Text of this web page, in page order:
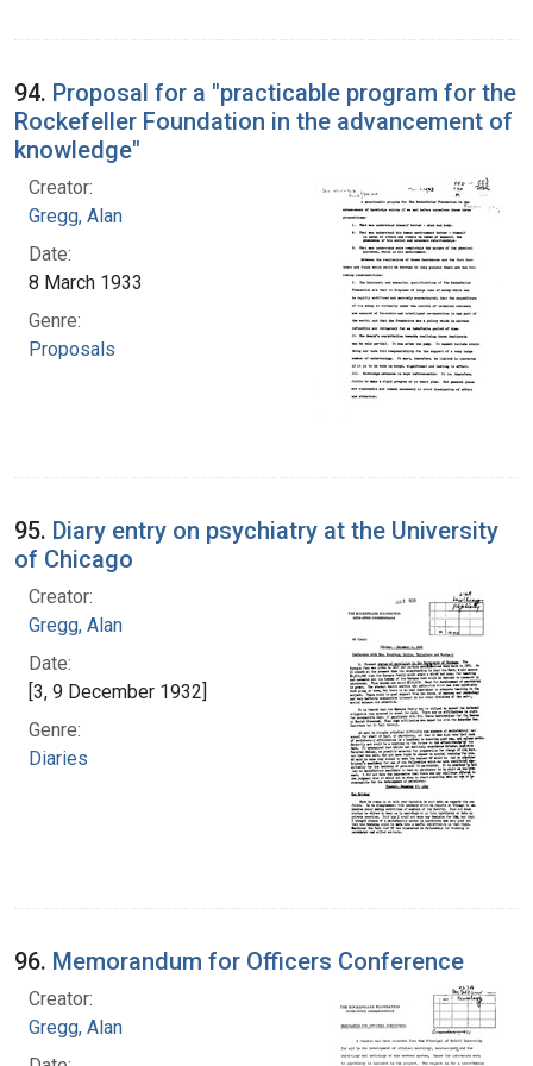
94. Proposal for a "practicable program for the
Rockefeller Foundation in the advancement of
knowledge"
Creator:
Gregg, Alan
Date:
8 March 1933
Genre:
Proposals
95. Diary entry on psychiatry at the University
of Chicago
Creator:
Gregg, Alan
Date:
[3, 9 December 1932]
Genre:
Diaries
96. Memorandum for Officers Conference
Creator:
Gregg, Alan